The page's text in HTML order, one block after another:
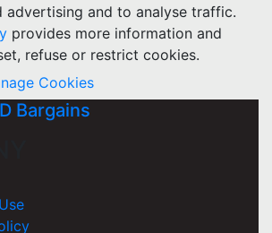
advertising and to analyse traffic.
provides more information and
refuse or restrict cookies.
Cookies
Bargains